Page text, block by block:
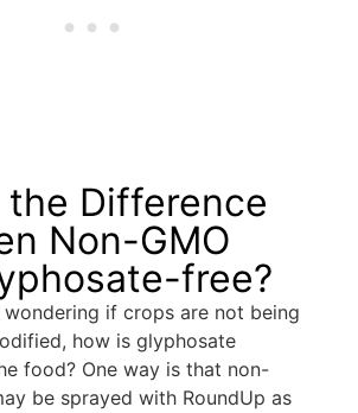
the Difference
Non-GMO
free?
if crops are not being
how is glyphosate
food? One way is that non-
be sprayed with RoundUp as